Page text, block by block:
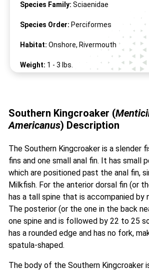
Species Family: Sciaenidae
Species Order: Perciformes
Habitat: Onshore, Rivermouth
Weight: 1 - 3 lbs.
Southern Kingcroaker (
Americanus) Description
The Southern Kingcroaker is a slender
fins and one small anal fin. It has small
which are positioned past the anal fin,
Milkfish. For the anterior dorsal fin (or
has a tall spine that is accompanied by
The posterior (or the one in the back
one spine and is followed by 22 to 25
has a rounded edge and has no fork,
spatula-shaped.
The body of the Southern Kingcroaker